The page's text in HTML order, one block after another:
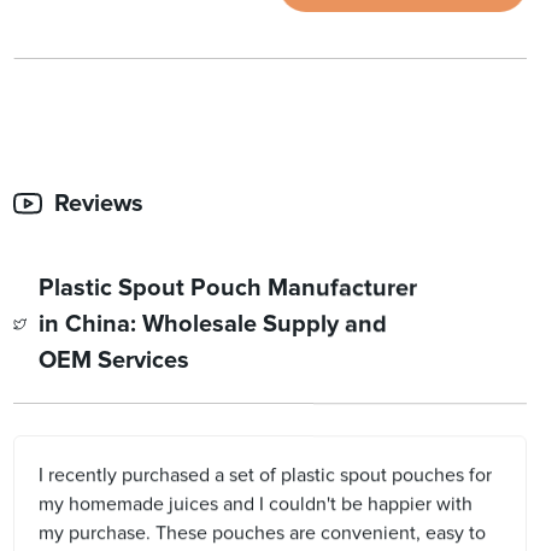
Reviews
Plastic Spout Pouch Manufacturer
in China: Wholesale Supply and
OEM Services
I recently purchased a set of plastic spout pouches for
my homemade juices and I couldn't be happier with
my purchase. These pouches are convenient, easy to